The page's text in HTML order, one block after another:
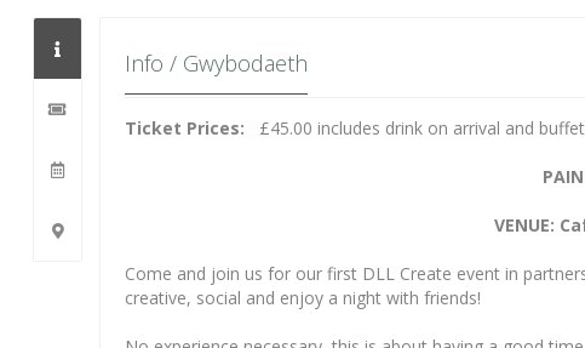
Info / Gwybodaeth
Ticket Prices: £45.00 includes drink on arrival and
VENUE:
Come and join us for our first DLL Create event in
creative, social and enjoy a night with friends!